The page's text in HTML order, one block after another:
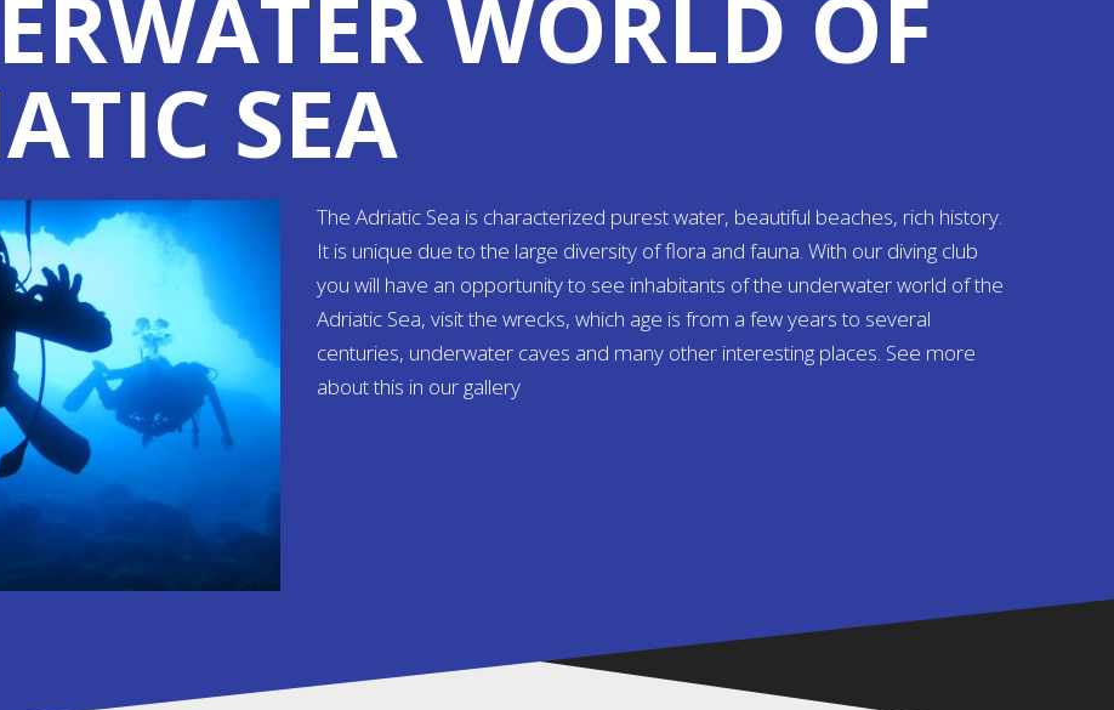
WORLD OF
SEA
The Adriatic Sea is characterized purest water, beautiful beaches, rich history.
It is unique due to the large diversity of flora and fauna. With our diving club
you will have an opportunity to see inhabitants of the underwater world of the
Adriatic Sea, visit the wrecks, which age is from a few years to several
centuries, underwater caves and many other interesting places. See more
about this in our gallery